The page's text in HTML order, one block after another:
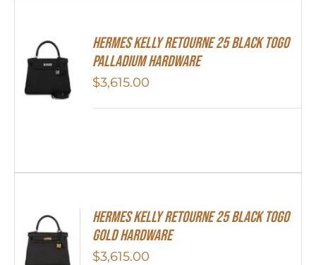
Hermes Kelly Retourne 25 Black Togo
Palladium Hardware
$3,615.00
Hermes Kelly Retourne 25 Black Togo
Gold Hardware
$3,615.00